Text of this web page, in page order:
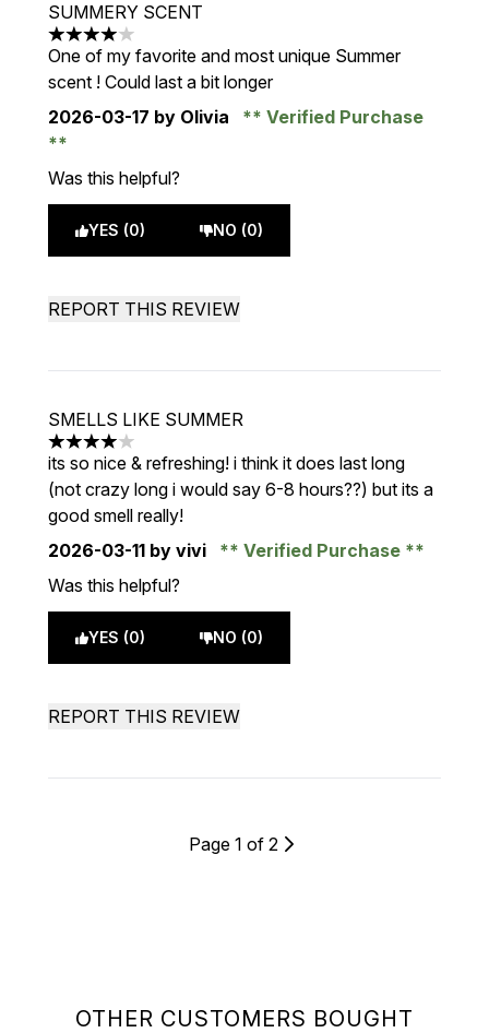
OTHER CUSTOMERS BOUGHT
SUMMERY SCENT
4 stars out of a maximum of 5
One of my favorite and most unique Summer
scent ! Could last a bit longer
2026-03-17 by Olivia Verified Purchase
Was this helpful?
YES (0) NO (0)
REPORT THIS REVIEW
SMELLS LIKE SUMMER
4 stars out of a maximum of 5
its so nice & refreshing! i think it does last long
(not crazy long i would say 6-8 hours??) but its a
good smell really!
2026-03-11 by vivi
Verified Purchase
Was this helpful?
YES (0) NO (0)
REPORT THIS REVIEW
Page 1 of 2